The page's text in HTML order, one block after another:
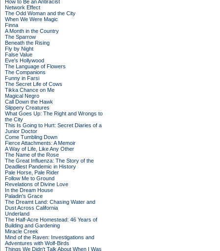
How to Be an Antiracist
Network Effect
The Odd Woman and the City
When We Were Magic
Finna
A Month in the Country
The Sparrow
Beneath the Rising
Fly by Night
False Value
Eve's Hollywood
The Language of Flowers
The Companions
Funny in Farsi
The Secret Life of Cows
Tikka Chance on Me
Magical Negro
Call Down the Hawk
Slippery Creatures
What Goes Up: The Right and Wrongs to
the City
This Is Going to Hurt: Secret Diaries of a
Junior Doctor
Come Tumbling Down
Fierce Attachments: A Memoir
A Way of Life, Like Any Other
The Name of the Rose
The Great Influenza: The Story of the
Deadliest Pandemic in History
Pale Horse, Pale Rider
Follow Me to Ground
Revelations of Divine Love
In the Dream House
Paladin's Grace
The Dreamt Land: Chasing Water and
Dust Across California
Underland
The Half-Acre Homestead: 46 Years of
Building and Gardening
Miracle Creek
Mind of the Raven: Investigations and
Adventures with Wolf-Birds
Things We Didn't Talk About When I Was